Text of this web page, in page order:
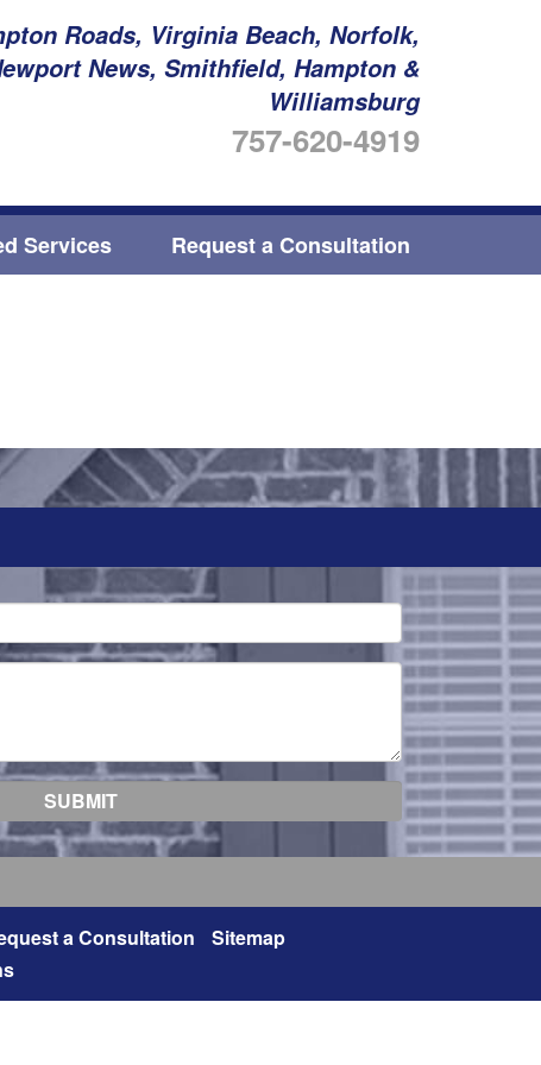
Roads, Virginia Beach, Norfolk,
News, Smithfield, Hampton &
Williamsburg
757-620-4919
Services Request a Consultation
a Consultation
Sitemap